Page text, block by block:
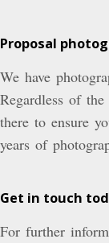
Proposal
We have
Regardless of
there to ensure
years of
Get in touch
For further